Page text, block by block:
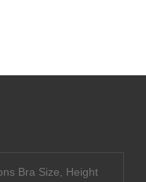
Bra Size, Height